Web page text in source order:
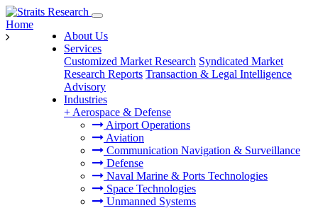
About Us
Services
Customized Market Research Syndicated Market
Research Reports Transaction & Legal Intelligence
Advisory
Industries
+ Aerospace & Defense
Airport Operations
Aviation
Communication Navigation & Surveillance
Defense
Naval Marine & Ports Technologies
Space Technologies
Unmanned Systems
Home